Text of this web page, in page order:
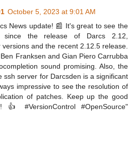
October 5, 2023 at 9:01 AM
News update! 📰 It's great to see the
since the release of Darcs 2.12,
and the recent 2.12.5 release.
Franksen and Gian Piero Carrubba
sound promising. Also, the
ssh server for Darcsden is a significant
impressive to see the resolution of
of patches. Keep up the good
👍 #VersionControl #OpenSource"